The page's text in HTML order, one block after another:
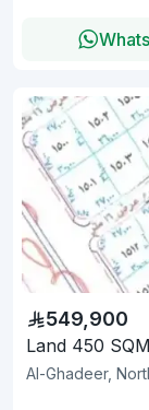
549,900
Land 450
Al-Ghadeer,